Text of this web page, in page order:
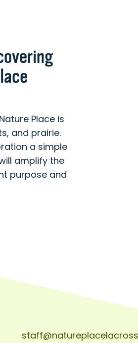
Place is
and prairie.
a simple
amplify the
purpose and